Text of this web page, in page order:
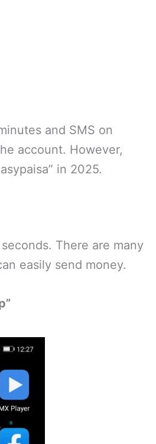
and SMS on
account. However,
in 2025.
There are many
easily send money.